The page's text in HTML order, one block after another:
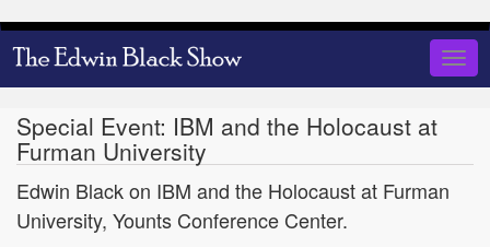
Skip
to
Special Event: IBM and the Holocaust at
Furman University
Edwin Black on IBM and the Holocaust at Furman
University, Younts Conference Center.